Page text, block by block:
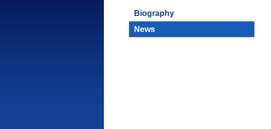
Biography
News